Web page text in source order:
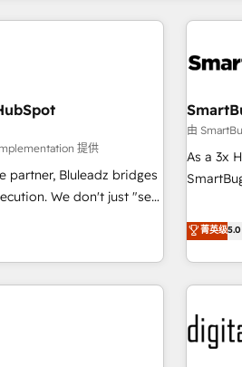
提供
partner, Bluleadz bridges
just "set
System (GTM OS)
a portal that drives
of Death" stalling
由
As a 3x
divisions
(Paid
brands. 🔄 Implementation & Integration - Seamless
technical
to drive platform
funnel
菁英级5.0